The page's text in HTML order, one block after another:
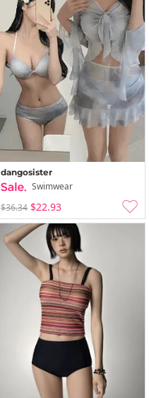
dangosister
Swimwear
$36.34 $22.93